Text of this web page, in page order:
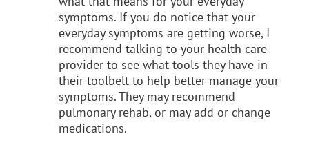
symptoms. If you do notice that your
everyday symptoms are getting worse, I
recommend talking to your health care
provider to see what tools they have in
their toolbelt to help better manage your
symptoms. They may recommend
pulmonary rehab, or may add or change
medications.